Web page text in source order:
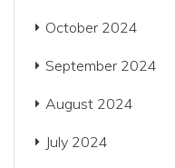
October 2024
September 2024
August 2024
July 2024